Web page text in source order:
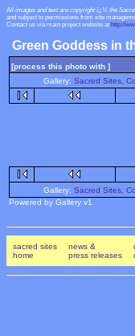
All images and text are copyright ï¿½ the
and subject to permissions from site
Contact us via main project website at http://
Green Goddess in
[process this photo with ]
Gallery: Sacred Sites,
Gallery: Sacred Sites,
Powered by Gallery v1
sacred sites
home
news &
press releases